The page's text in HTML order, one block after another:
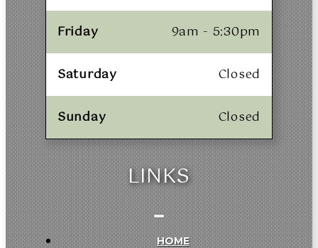
Friday 9am - 5:30pm
Saturday Closed
Sunday Closed
LINKS
HOME